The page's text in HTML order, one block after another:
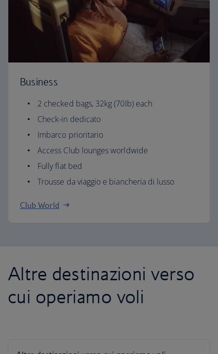
Business
2 checked bags, 32kg (70lb) each
Check-in dedicato
Imbarco prioritario
Access Club lounges worldwide
Fully flat bed
Trousse da viaggio e biancheria di lusso
Club World
Altre destinazioni verso
cui operiamo voli